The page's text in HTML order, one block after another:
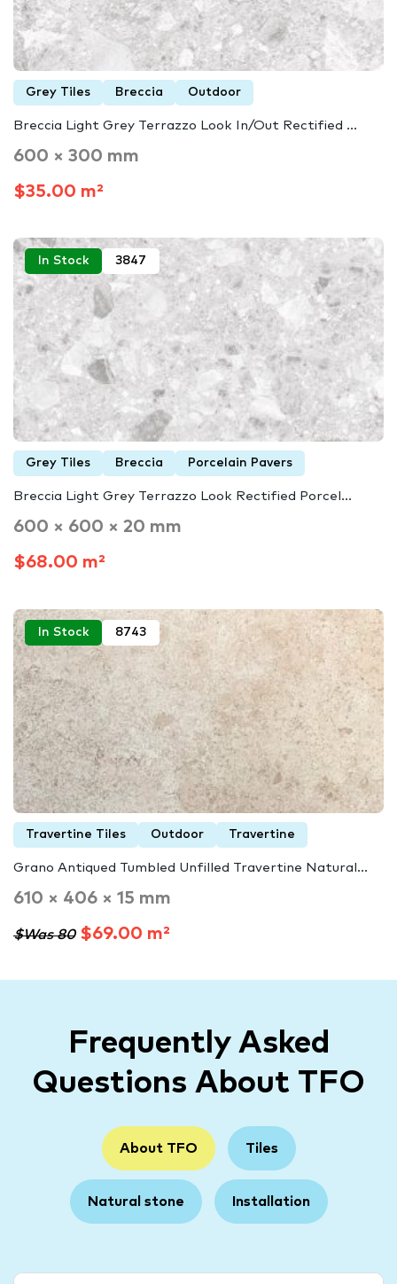
Grey Tiles Breccia Outdoor
Breccia Light Grey Terrazzo Look In/Out Rectified ...
600 × 300 mm
$35.00 m²
In Stock 3847
Grey Tiles Breccia Porcelain Pavers
Breccia Light Grey Terrazzo Look Rectified Porcel...
600 × 600 × 20 mm
$68.00 m²
In Stock 8743
Travertine Tiles Outdoor Travertine
Grano Antiqued Tumbled Unfilled Travertine Natural...
610 × 406 × 15 mm
$Was 80$69.00 m²
Frequently Asked
Questions About TFO
About TFO Tiles
Natural stone Installation